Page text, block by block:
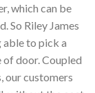
which can be
So Riley James
able to pick a
door. Coupled
our customers